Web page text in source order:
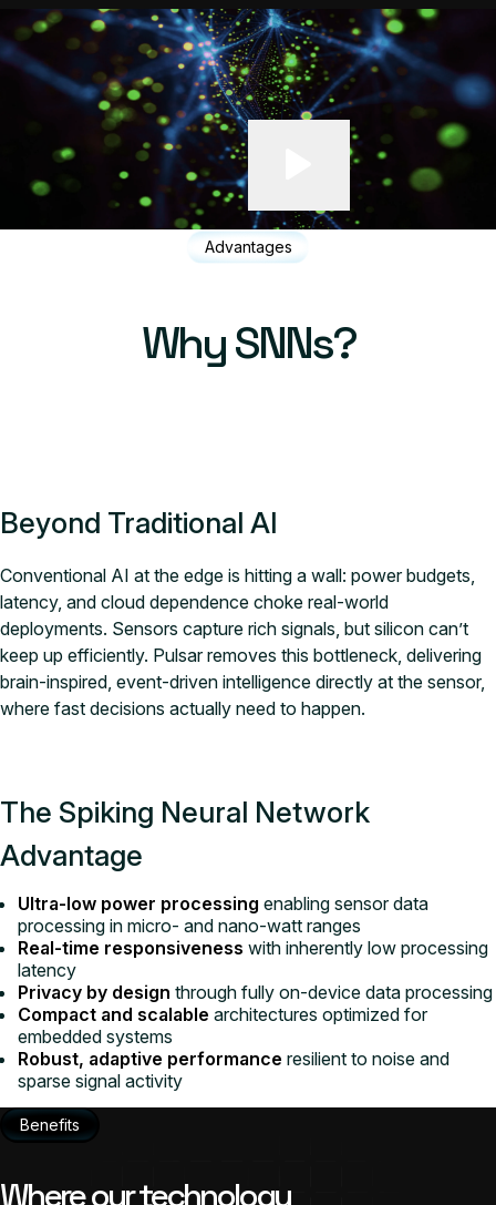
Advantages
Why SNNs?
Beyond Traditional AI
Conventional AI at the edge is hitting a wall: power budgets,
latency, and cloud dependence choke real-world
deployments. Sensors capture rich signals, but silicon can’t
keep up efficiently. Pulsar removes this bottleneck, delivering
brain-inspired, event-driven intelligence directly at the sensor,
where fast decisions actually need to happen.
The Spiking Neural Network
Advantage
Ultra-low power processing enabling sensor data
processing in micro- and nano-watt ranges
Real-time responsiveness with inherently low processing
latency
Privacy by design through fully on-device data processing
Compact and scalable architectures optimized for
embedded systems
Robust, adaptive performance resilient to noise and
sparse signal activity
Benefits
Where our technology